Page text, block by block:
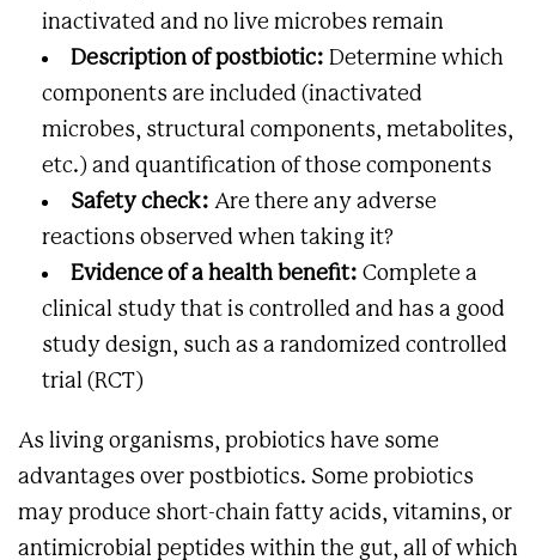
inactivated and no live microbes remain
Description of postbiotic: Determine which
components are included (inactivated
microbes, structural components, metabolites,
etc.) and quantification of those components
Safety check: Are there any adverse
reactions observed when taking it?
Evidence of a health benefit: Complete a
clinical study that is controlled and has a good
study design, such as a randomized controlled
trial (RCT)
As living organisms, probiotics have some
advantages over postbiotics. Some probiotics
may produce short-chain fatty acids, vitamins, or
antimicrobial peptides within the gut, all of which